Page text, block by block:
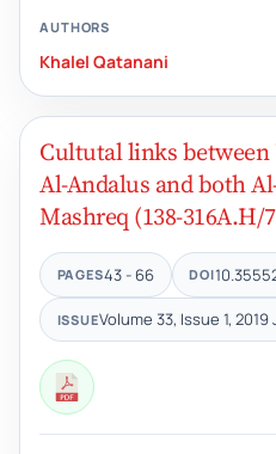
AUTHORS
Khalel Qatanani
Cultutal links
Al-Andalus and both
Mashreq (138-316A.H/
PAGES43 - 66 DOI
ISSUEVolume 33, Issue 1,